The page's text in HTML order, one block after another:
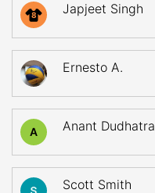
8 Japjeet Singh
Ernesto A.
A Anant Dudhatra
Scott Smith